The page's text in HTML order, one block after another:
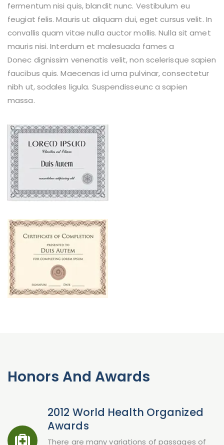
fermentum nisi quis, blandit nunc. Vestibulum eu
feugiat felis. Mauris ut aliquam dui, eget cursus velit. In
convallis quam vitae nulla auctor mollis. Nulla sit amet
mauris nisi. Interdum et malesuada fames a
Donec dignissim venenatis velit, non scelerisque sapien
faucibus quis. Maecenas id urna pulvinar, consectetur
nibh ut, sodales ligula. Suspendisseunc a sapien
massa.
Honors And Awards
2012 World Health Organized
Awards
There are many variations of passages of